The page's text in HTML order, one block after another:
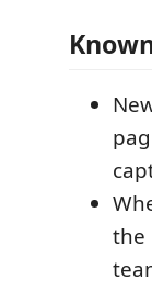
the